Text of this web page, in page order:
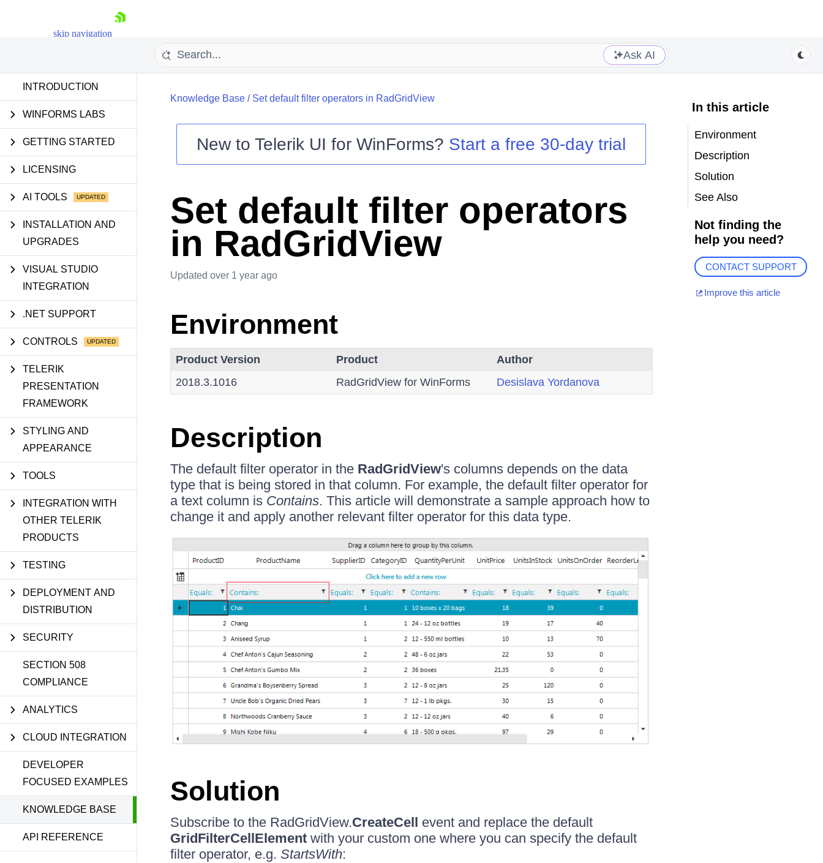
skip navigation
Shopping cart
Contact Us
Try now
Ask AI
INTRODUCTION
WINFORMS LABS
GETTING STARTED
LICENSING
AI TOOLS
INSTALLATION AND
UPGRADES
VISUAL STUDIO
INTEGRATION
.NET SUPPORT
CONTROLS
TELERIK
PRESENTATION
FRAMEWORK
STYLING AND
APPEARANCE
TOOLS
INTEGRATION WITH
OTHER TELERIK
PRODUCTS
TESTING
DEPLOYMENT AND
DISTRIBUTION
SECURITY
SECTION 508
COMPLIANCE
ANALYTICS
CLOUD INTEGRATION
DEVELOPER
FOCUSED EXAMPLES
KNOWLEDGE BASE
API REFERENCE
Knowledge Base/ Set default filter operators in RadGridView
New toTelerik UI for WinForms? Start a free 30-day trial
Set default filter operators
in RadGridView
Updated over 1 year ago
Environment
Product Version Product
Author
2018.3.1016
RadGridView for WinForms Desislava Yordanova
Description
The default filter operator in the RadGridView's columns depends on the data
type that is being stored in that column. For example, the default filter operator for
a text column is Contains. This article will demonstrate a sample approach how to
change it and apply another relevant filter operator for this data type.
Solution
Subscribe to the RadGridView.CreateCell
event and replace the default
GridFilterCellElementwith your custom one where you can specify the default
filter operator, e.g. StartsWith:
In this article
Environment
Description
Solution
See Also
Not finding the
help you need?
CONTACT SUPPORT
Improve this article